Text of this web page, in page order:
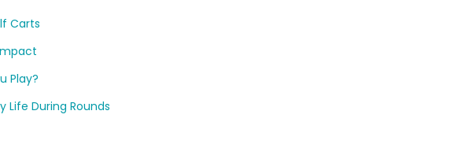
Carts
Play?
Life During Rounds